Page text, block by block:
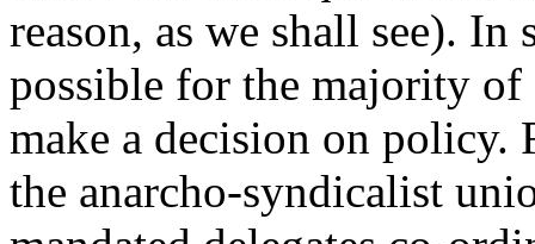
reason, as we shall see). In
possible for the majority
make a decision on policy.
the anarcho-syndicalist